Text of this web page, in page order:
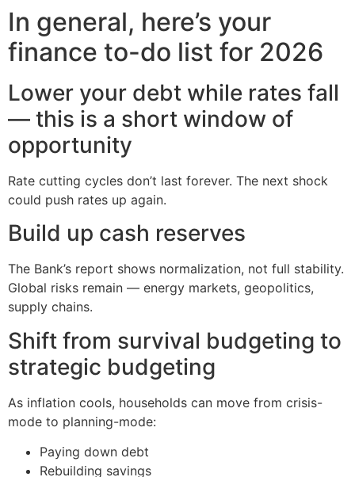
In general, here’s your
finance to-do list for 2026
Lower your debt while rates fall
— this is a short window of
opportunity
Rate cutting cycles don’t last forever. The next shock
could push rates up again.
Build up cash reserves
The Bank’s report shows normalization, not full stability.
Global risks remain — energy markets, geopolitics,
supply chains.
Shift from survival budgeting to
strategic budgeting
As inflation cools, households can move from crisis-
mode to planning-mode:
Paying down debt
Rebuilding savings